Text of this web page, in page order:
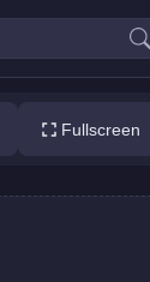
Fullscreen